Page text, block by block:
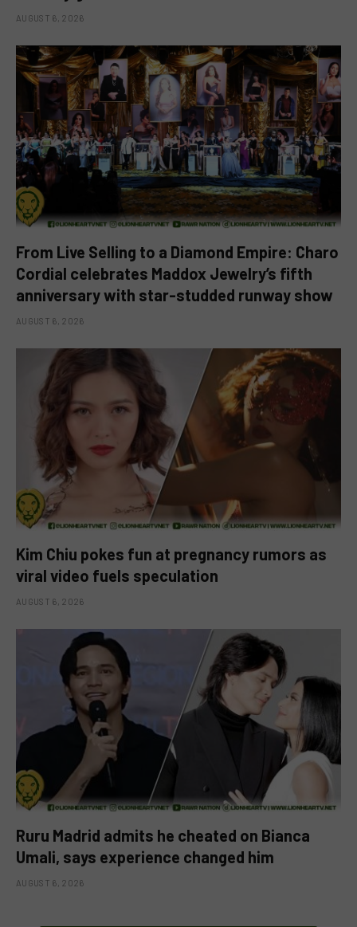
AUGUST 6, 2026
From Live Selling to a Diamond Empire: Charo
Cordial celebrates Maddox Jewelry’s fifth
anniversary with star-studded runway show
AUGUST 6, 2026
Kim Chiu pokes fun at pregnancy rumors as
viral video fuels speculation
AUGUST 6, 2026
Ruru Madrid admits he cheated on Bianca
Umali, says experience changed him
AUGUST 6, 2026